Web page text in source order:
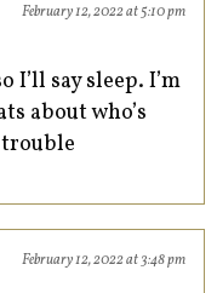
February 12, 2022 at 5:10 pm
I’ll say sleep. I’m
about who’s
February 12, 2022 at 3:48 pm